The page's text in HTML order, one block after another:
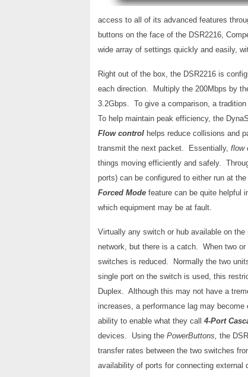
access to all of its advanced features
buttons on the face of the DSR2216,
wide array of settings quickly and easily,
Right out of the box, the DSR2216 is
each direction. Multiply the 200Mbps by
3.2Gbps. To give a comparison, a
To help maintain peak efficiency, the
Flow control helps reduce collisions and
transmit the next packet. Essentially, flow
things moving efficiently and safely.
ports) can be configured to either run at
Forced Mode feature can be quite helpful
which equipment may be at fault.
Virtually any switch or hub available on
network, but there is a catch. When two
switches is reduced. Normally the two
single port on the switch is used, this
Duplex. Although this may not have a
increases, a performance lag may
ability to enable what they call 4-Port
devices. Using the PowerButtons, the
transfer rates between the two switches
availability of ports for connecting